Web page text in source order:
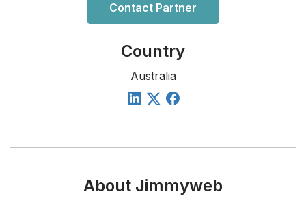
Contact Partner
Country
Australia
About Jimmyweb